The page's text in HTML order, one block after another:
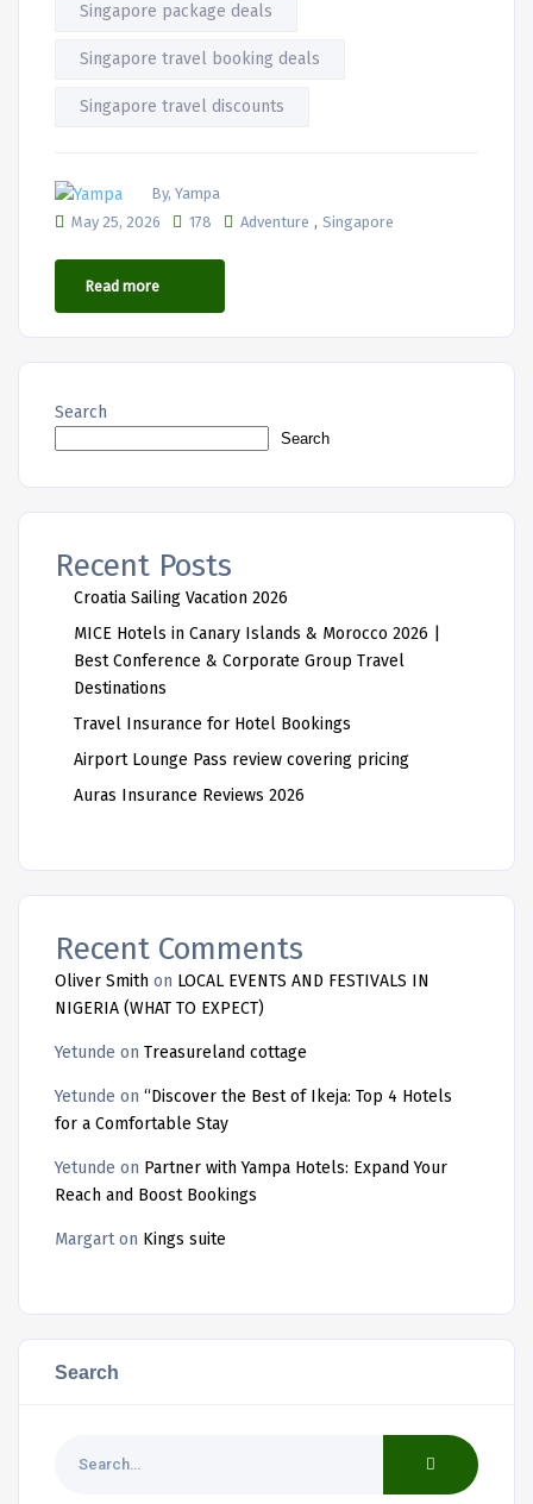
Singapore package deals
Singapore travel booking deals
Singapore travel discounts
By, Yampa
May 25, 2026
178 Adventure , Singapore
Read more
Search
Search
Recent Posts
Croatia Sailing Vacation 2026
MICE Hotels in Canary Islands & Morocco 2026 |
Best Conference & Corporate Group Travel
Destinations
Travel Insurance for Hotel Bookings
Airport Lounge Pass review covering pricing
Auras Insurance Reviews 2026
Recent Comments
Oliver Smith on LOCAL EVENTS AND FESTIVALS IN
NIGERIA (WHAT TO EXPECT)
Yetunde on Treasureland cottage
Yetunde on “Discover the Best of Ikeja: Top 4 Hotels
for a Comfortable Stay
Yetunde on Partner with Yampa Hotels: Expand Your
Reach and Boost Bookings
Margarton Kings suite
Search